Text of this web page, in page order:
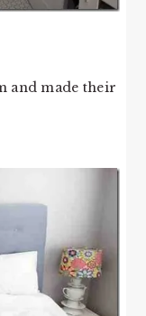
and made their